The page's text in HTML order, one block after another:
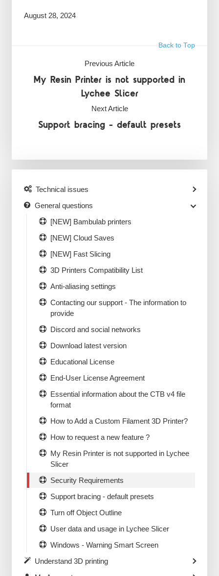
August 28, 2024
Back to Top
Previous Article
My Resin Printer is not supported in
Lychee Slicer
Next Article
Support bracing - default presets
Technical issues
General questions
[NEW] Bambulab printers
[NEW] Cloud Saves
[NEW] Fast Slicing
3D Printers Compatibility List
Anti-aliasing settings
Contacting our support - The information to
provide
Discord and social networks
Download latest version
Educational License
End-User License Agreement
Essential information about the CTB v4 file
format
How to Add a Custom Filament 3D Printer?
How to request a new feature ?
My Resin Printer is not supported in Lychee
Slicer
Security Requirements
Support bracing - default presets
Turn off Object Outline
User data and usage in Lychee Slicer
Windows - Warning Smart Screen
Understand 3D printing